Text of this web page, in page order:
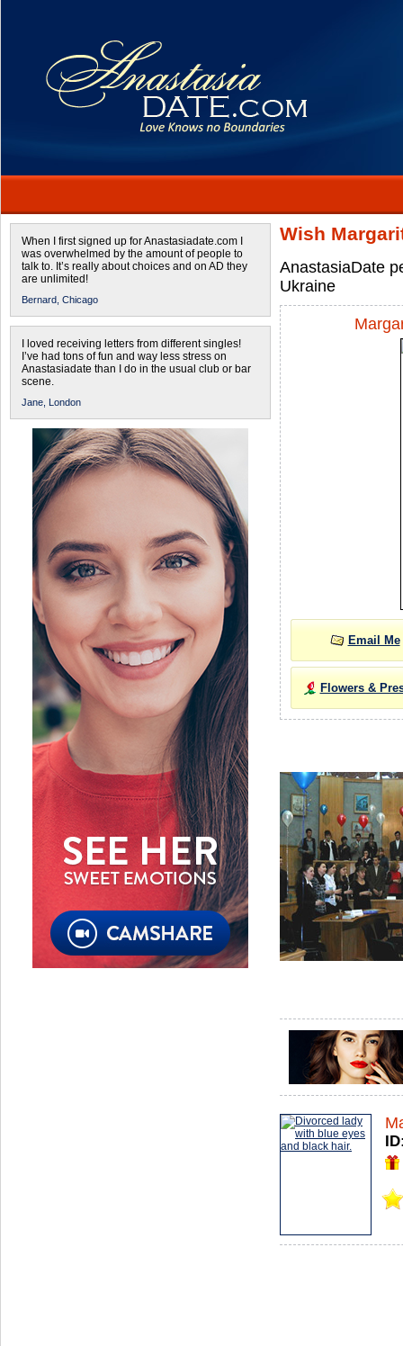
When I first signed up for Anastasiadate.com I
was overwhelmed by the amount of people to
talk to. It’s really about choices and on AD they
are unlimited!
Bernard, Chicago
I loved receiving letters from different singles!
I’ve had tons of fun and way less stress on
Anastasiadate than I do in the usual club or bar
scene.
Jane, London
Wish
AnastasiaDate
Ukraine
Email Me
Flowers &